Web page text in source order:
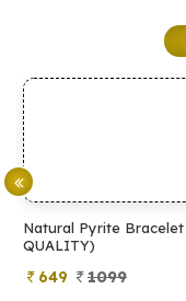
Pyrite Bracelet (AAA
1099